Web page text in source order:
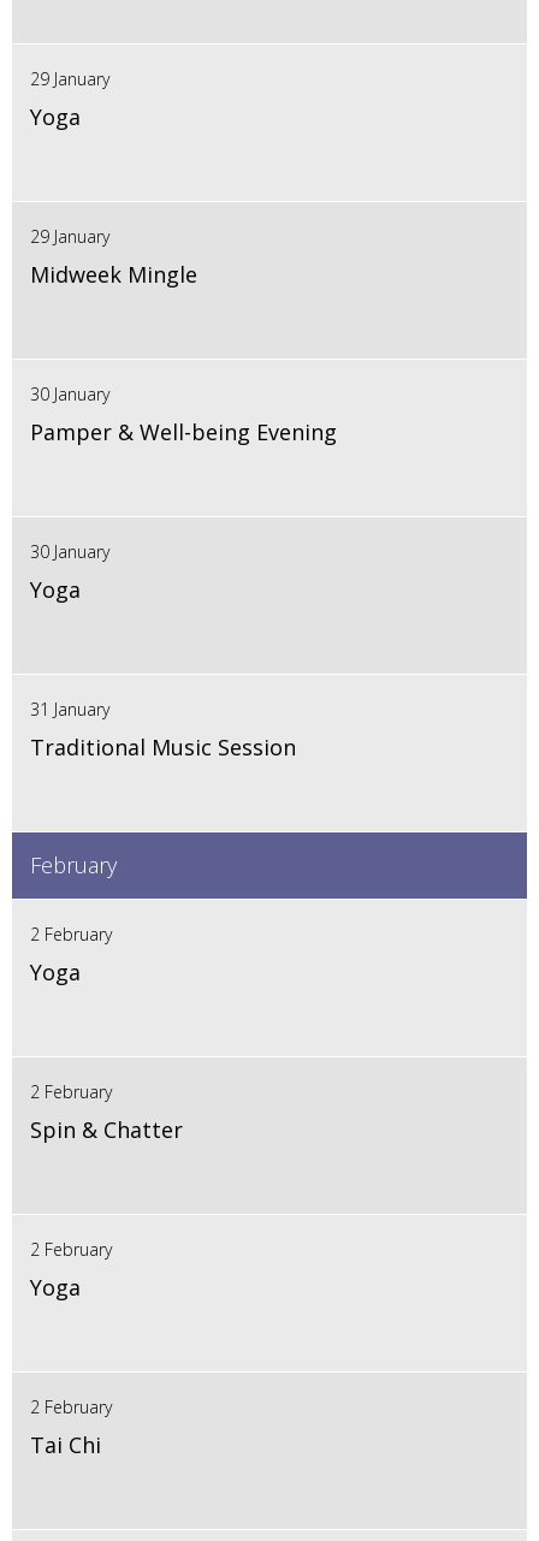
29 January
Yoga
29 January
Midweek Mingle
30 January
Pamper & Well-being Evening
30 January
Yoga
31 January
Traditional Music Session
February
2 February
Yoga
2 February
Spin & Chatter
2 February
Yoga
2 February
Tai Chi